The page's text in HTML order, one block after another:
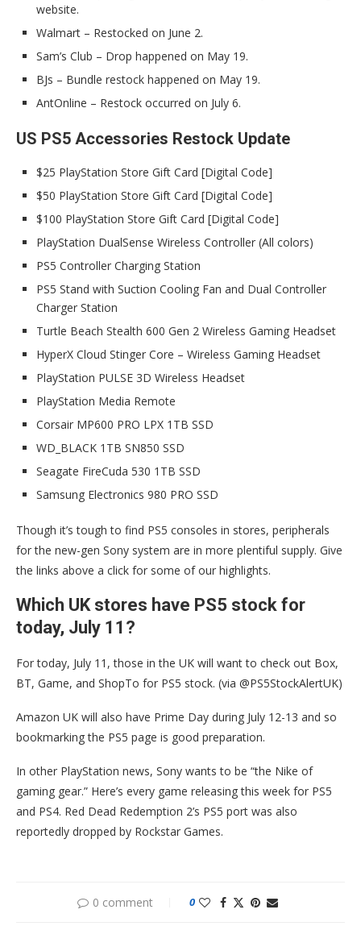
website.
Walmart – Restocked on June 2.
Sam’s Club – Drop happened on May 19.
BJs – Bundle restock happened on May 19.
AntOnline – Restock occurred on July 6.
US PS5 Accessories Restock Update
$25 PlayStation Store Gift Card [Digital Code]
$50 PlayStation Store Gift Card [Digital Code]
$100 PlayStation Store Gift Card [Digital Code]
PlayStation DualSense Wireless Controller (All colors)
PS5 Controller Charging Station
PS5 Stand with Suction Cooling Fan and Dual Controller
Charger Station
Turtle Beach Stealth 600 Gen 2 Wireless Gaming Headset
HyperX Cloud Stinger Core – Wireless Gaming Headset
PlayStation PULSE 3D Wireless Headset
PlayStation Media Remote
Corsair MP600 PRO LPX 1TB SSD
WD_BLACK 1TB SN850 SSD
Seagate FireCuda 530 1TB SSD
Samsung Electronics 980 PRO SSD
Though it’s tough to find PS5 consoles in stores, peripherals
for the new-gen Sony system are in more plentiful supply. Give
the links above a click for some of our highlights.
Which UK stores have PS5 stock for
today, July 11?
For today, July 11, those in the UK will want to check out Box,
BT, Game, and ShopTo for PS5 stock. (via @PS5StockAlertUK)
Amazon UK will also have Prime Day during July 12-13 and so
bookmarking the PS5 page is good preparation.
In other PlayStation news, Sony wants to be “the Nike of
gaming gear.” Here’s every game releasing this week for PS5
and PS4. Red Dead Redemption 2’s PS5 port was also
reportedly dropped by Rockstar Games.
0 comment 0